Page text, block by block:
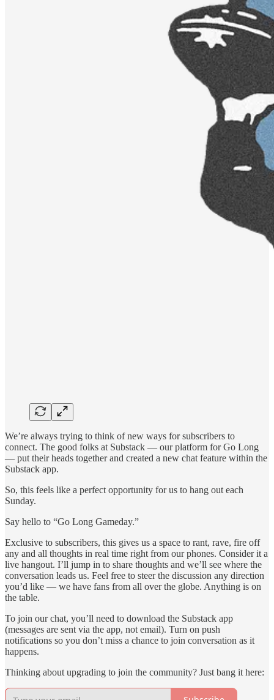
We’re always trying to think of new ways for subscribers to
connect. The good folks at Substack — our platform for Go Long
— put their heads together and created a new chat feature within the
Substack app.
So, this feels like a perfect opportunity for us to hang out each
Sunday.
Say hello to “Go Long Gameday.”
Exclusive to subscribers, this gives us a space to rant, rave, fire off
any and all thoughts in real time right from our phones. Consider it a
live hangout. I’ll jump in to share thoughts and we’ll see where the
conversation leads us. Feel free to steer the discussion any direction
you’d like — we have fans from all over the globe. Anything is on
the table.
To join our chat, you’ll need to download the Substack app
(messages are sent via the app, not email). Turn on push
notifications so you don’t miss a chance to join conversation as it
happens.
Thinking about upgrading to join the community? Just bang it here: